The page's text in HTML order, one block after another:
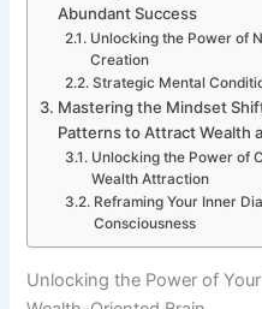
Abundant Success
Unlocking the Power of
Creation
Strategic Mental
Mastering the Mindset
Patterns to Attract Wealth
Unlocking the Power of
Wealth Attraction
Reframing Your Inner
Consciousness
Unlocking the Power of